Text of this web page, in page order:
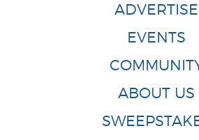
ADVERTISE
EVENTS
ABOUT US